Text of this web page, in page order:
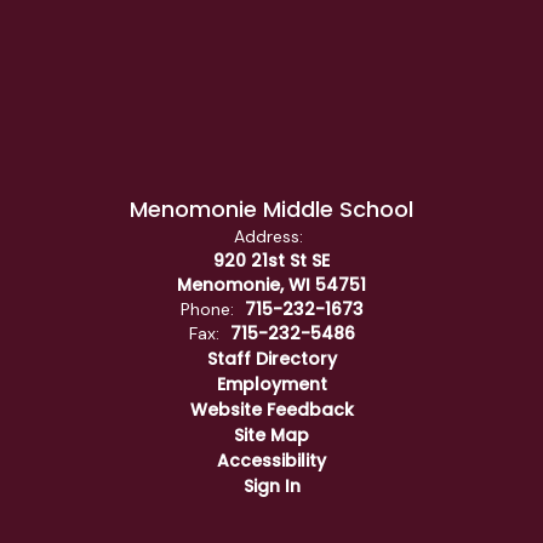
Menomonie Middle School
Address:
920 21st St SE
Menomonie, WI 54751
Phone: 715-232-1673
Fax:
715-232-5486
Staff Directory
Employment
Website Feedback
Site Map
Accessibility
Sign In